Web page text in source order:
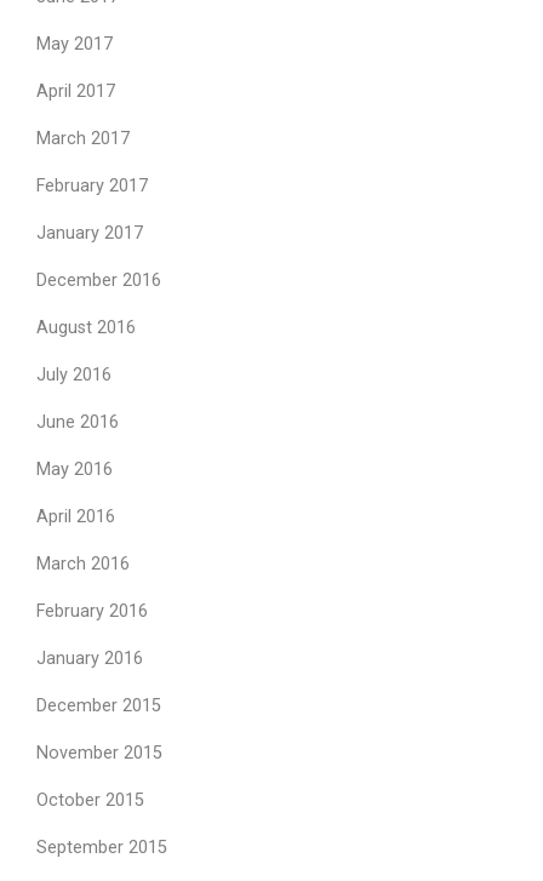
May 2017
April 2017
March 2017
February 2017
January 2017
December 2016
August 2016
July 2016
June 2016
May 2016
April 2016
March 2016
February 2016
January 2016
December 2015
November 2015
October 2015
September 2015